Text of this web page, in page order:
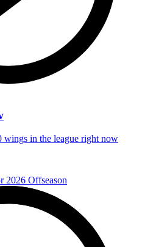
wings in the league right now